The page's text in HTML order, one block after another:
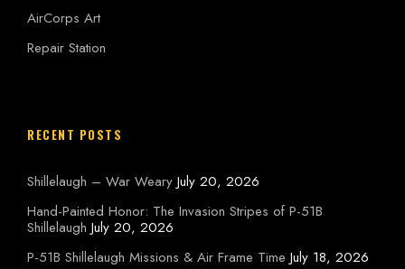
AirCorps Art
Repair Station
RECENT POSTS
Shillelaugh – War Weary July 20, 2026
Hand-Painted Honor: The Invasion Stripes of P-51B
Shillelaugh July 20, 2026
P-51B Shillelaugh Missions & Air Frame Time July 18, 2026